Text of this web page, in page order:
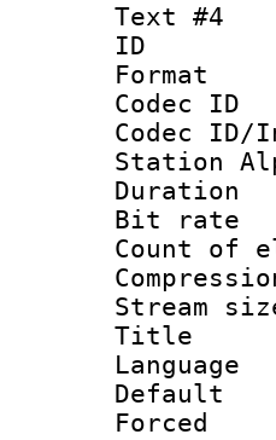
Text #4
Station
Bit